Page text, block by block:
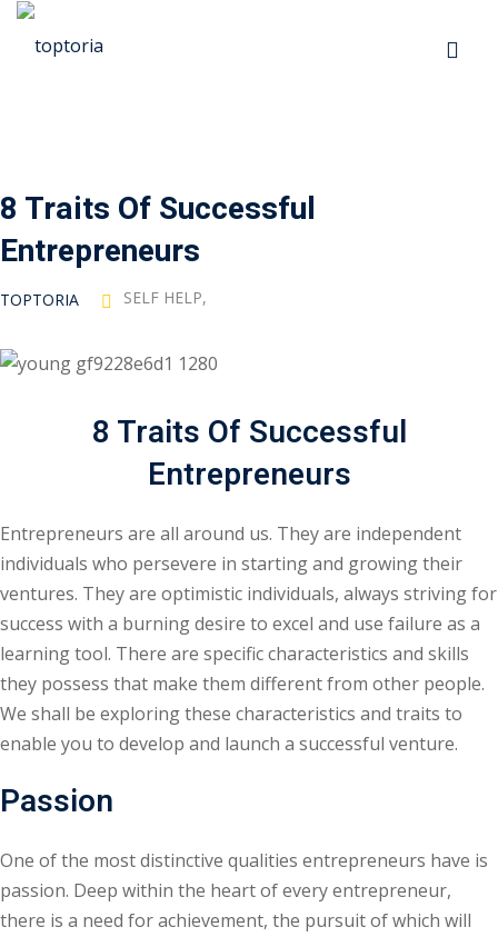
8 Traits Of Successful
Entrepreneurs
TOPTORIA SELF HELP,
8 Traits Of Successful
Entrepreneurs
Entrepreneurs are all around us. They are independent
individuals who persevere in starting and growing their
ventures. They are optimistic individuals, always striving for
success with a burning desire to excel and use failure as a
learning tool. There are specific characteristics and skills
they possess that make them different from other people.
We shall be exploring these characteristics and traits to
enable you to develop and launch a successful venture.
Passion
One of the most distinctive qualities entrepreneurs have is
passion. Deep within the heart of every entrepreneur,
there is a need for achievement, the pursuit of which will
Sign up
Already have an account?Sign in